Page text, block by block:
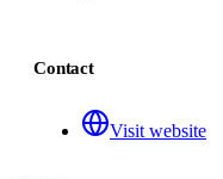
Contact
Visit website